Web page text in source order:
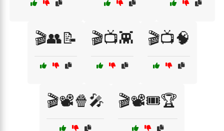
🎬👥📝 🎬📺👾 🎬📺🧠
🎬📽️🍿🎤 🎬📽️🎟️🏆